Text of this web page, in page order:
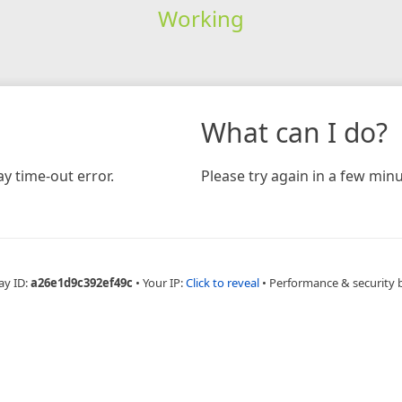
Working
time-out error.
What can I do?
Please try again in a few
ID:a26e1d9c392ef49c • Your IP:Click to reveal • Performance & security